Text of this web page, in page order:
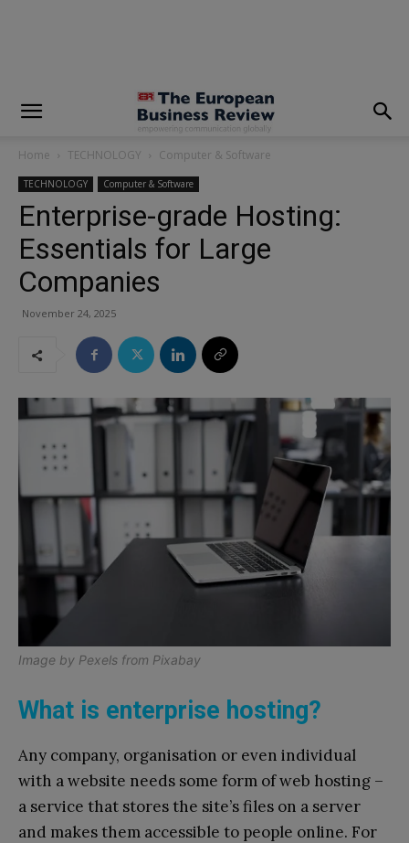
Home TECHNOLOGY Computer & Software
TECHNOLOGY Computer & Software
Enterprise-grade Hosting:
Essentials for Large
Companies
November 24, 2025
Image by Pexels from Pixabay
What is enterprise hosting?
Any company, organisation or even individual
with a website needs some form of web hosting –
a service that stores the site’s files on a server
and makes them accessible to people online. For